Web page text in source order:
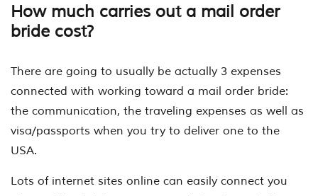
How much carries out a mail order
bride cost?
There are going to usually be actually 3 expenses
connected with working toward a mail order bride:
the communication, the traveling expenses as well as
visa/passports when you try to deliver one to the
USA.
Lots of internet sites online can easily connect you